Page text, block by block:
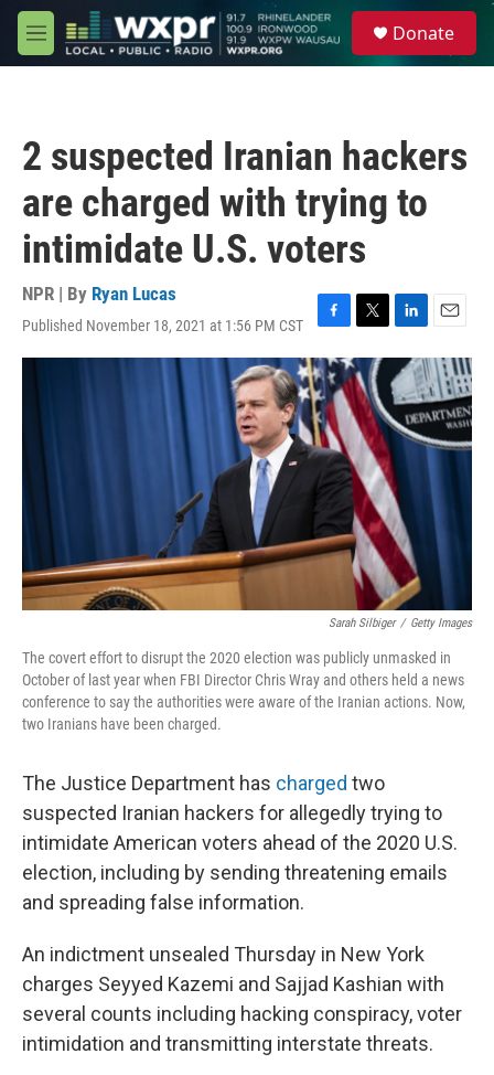
Skip to main content
M
e
Donate
2 suspected Iranian hackers
are charged with trying to
intimidate U.S. voters
NPR | By Ryan Lucas
Published November 18, 2021 at 1:56 PM CST
F
a
c
e
b
o
o
T
w
i
t
t
e
r
L
i
n
k
e
d
n
E
m
a
i
l
Sarah Silbiger / Getty Images
The covert effort to disrupt the 2020 election was publicly unmasked in
October of last year when FBI Director Chris Wray and others held a news
conference to say the authorities were aware of the Iranian actions. Now,
two Iranians have been charged.
The Justice Department has charged two
suspected Iranian hackers for allegedly trying to
intimidate American voters ahead of the 2020 U.S.
election, including by sending threatening emails
and spreading false information.
An indictment unsealed Thursday in New York
charges Seyyed Kazemi and Sajjad Kashian with
several counts including hacking conspiracy, voter
intimidation and transmitting interstate threats.